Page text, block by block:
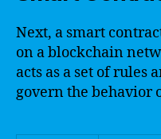
Next, a smart
on a blockchain
acts as a set of rules
govern the behavior